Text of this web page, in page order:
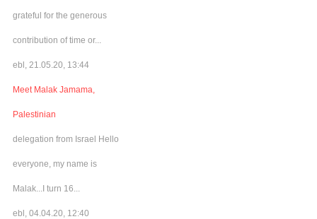
grateful for the generous
contribution of time or...
ebl, 21.05.20, 13:44
Meet Malak Jamama,
Palestinian
delegation from Israel Hello
everyone, my name is
Malak...I turn 16...
ebl, 04.04.20, 12:40